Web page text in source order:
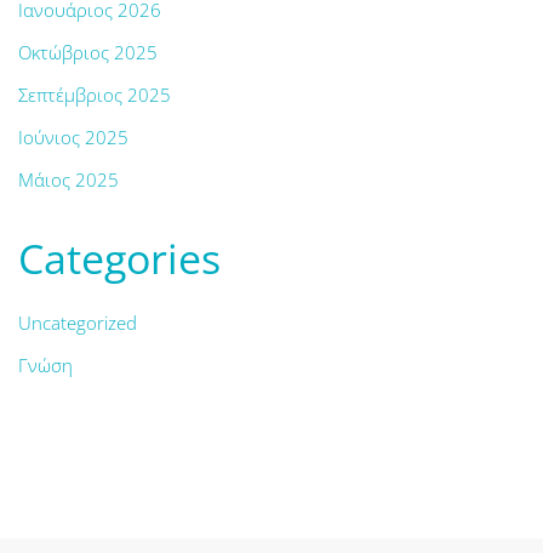
Ιανουάριος 2026
Οκτώβριος 2025
Σεπτέμβριος 2025
Ιούνιος 2025
Μάιος 2025
Categories
Uncategorized
Γνώση